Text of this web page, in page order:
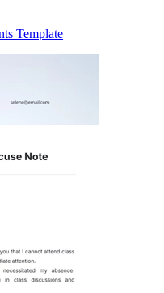
Template